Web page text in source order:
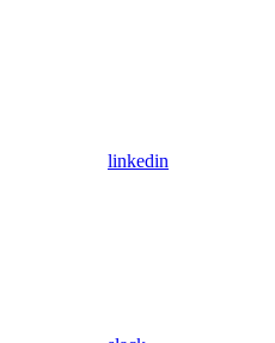
linkedin